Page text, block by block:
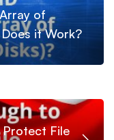
of
it Work?
Protect File